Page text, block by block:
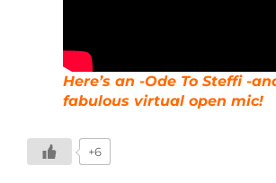
Here’s an -Ode To Steffi -
fabulous virtual open mic!
+6